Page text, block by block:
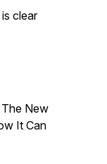
clear
New
It Can